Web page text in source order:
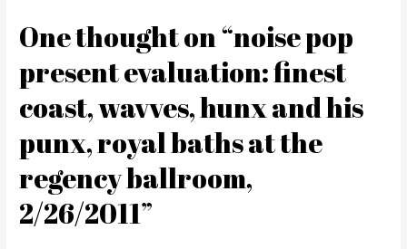
One thought on “noise pop
present evaluation: finest
coast, wavves, hunx and his
punx, royal baths at the
regency ballroom,
2/26/2011”